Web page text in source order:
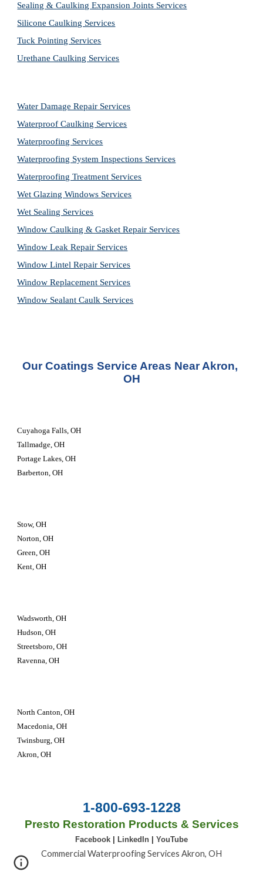
Sealing & Caulking Expansion Joints Services
Silicone Caulking Services
Tuck Pointing Services
Urethane Caulking Services
Water Damage Repair Services
Waterproof Caulking Services
Waterproofing Services
Waterproofing System Inspections Services
Waterproofing Treatment Services
Wet Glazing Windows Services
Wet Sealing Services
Window Caulking & Gasket Repair Services
Window Leak Repair Services
Window Lintel Repair Services
Window Replacement Services
Window Sealant Caulk Services
Our Coatings Service Areas Near Akron,
OH
Cuyahoga Falls, OH
Tallmadge, OH
Portage Lakes, OH
Barberton, OH
Stow, OH
Norton, OH
Green, OH
Kent, OH
Wadsworth, OH
Hudson, OH
Streetsboro, OH
Ravenna, OH
North Canton, OH
Macedonia, OH
Twinsburg, OH
Akron, OH
1-800-693-1228
Presto Restoration Products & Services
Facebook LinkedIn YouTube
Commercial Waterproofing Services Akron, OH